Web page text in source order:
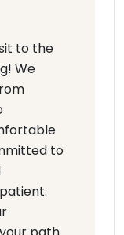
to the
We
to